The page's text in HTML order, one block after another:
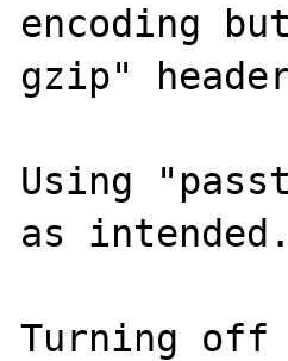
encoding
gzip"
Using
as intended.
Turning off